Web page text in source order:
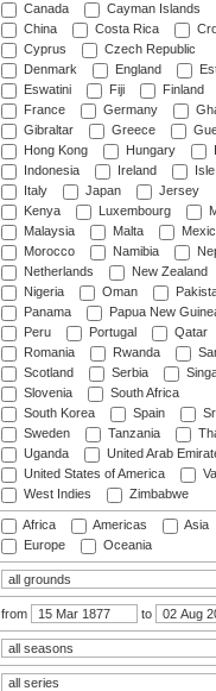
Canada
Cayman Islands
China
Costa Rica
Cyprus
Czech Republic
Denmark
England
Eswatini
Fiji
Finland
France
Germany
Gibraltar
Greece
Hong Kong
Hungary
Indonesia
Ireland
Italy
Japan
Jersey
Kenya
Luxembourg
Malaysia
Malta
Morocco
Namibia
Netherlands
New Zealand
Nigeria
Oman
Panama
Papua New
Peru
Portugal
Qatar
Romania
Rwanda
Scotland
Serbia
Slovenia
South Africa
South Korea
Spain
Sweden
Tanzania
Uganda
United Arab
United States of America
West Indies
Zimbabwe
Africa Americas
Asia
Europe
Oceania
from to